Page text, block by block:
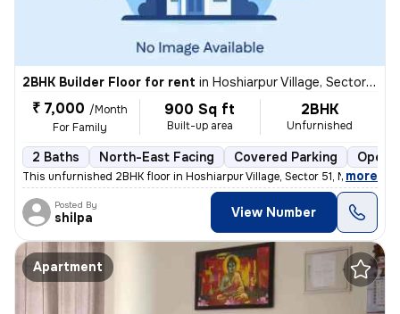
2BHK Builder Floor for rent in Hoshiarpur Village, Sector 51, Noida
₹ 7,000 /Month
For Family
900 Sq ft
Built-up area
2BHK
Unfurnished
2 Baths North-East Facing Covered Parking Open
This unfurnished 2BHK floor in Hoshiarpur Village, Sector 51, Noida, w
, more
Posted By
shilpa View Number
Apartment